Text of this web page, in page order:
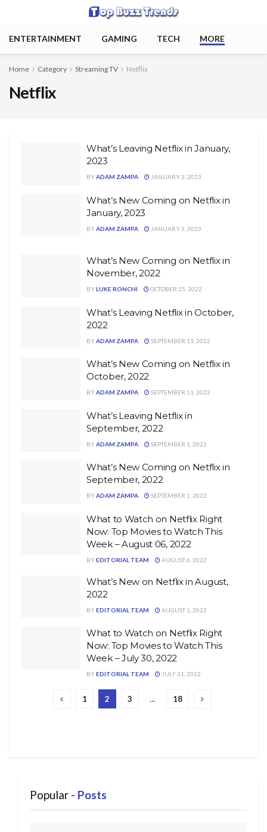
ENTERTAINMENT GAMING TECH MORE
Home Category Streaming TV Netflix
Netflix
What’s Leaving Netflix in January,
2023
BYADAM ZAMPA JANUARY 3, 2023
What’s New Coming on Netflix in
January, 2023
BYADAM ZAMPA JANUARY 3, 2023
What’s New Coming on Netflix in
November, 2022
BYLUKE RONCHI OCTOBER 25, 2022
What’s Leaving Netflix in October,
2022
BYADAM ZAMPA SEPTEMBER 11, 2022
What’s New Coming on Netflix in
October, 2022
BYADAM ZAMPA SEPTEMBER 11, 2022
What’s Leaving Netflix in
September, 2022
BYADAM ZAMPA SEPTEMBER 1, 2022
What’s New Coming on Netflix in
September, 2022
BYADAM ZAMPA SEPTEMBER 1, 2022
What to Watch on Netflix Right
Now: Top Movies to Watch This
Week – August 06, 2022
BYEDITORIAL TEAM AUGUST 6, 2022
What’s New on Netflix in August,
2022
BYEDITORIAL TEAM AUGUST 1, 2022
What to Watch on Netflix Right
Now: Top Movies to Watch This
Week – July 30, 2022
BYEDITORIAL TEAM JULY 31, 2022
1 2 3 … 18
Popular - Posts